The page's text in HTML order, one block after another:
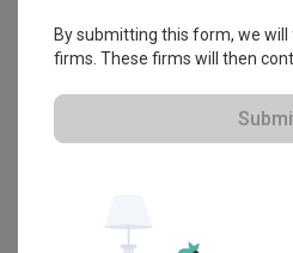
4.7 403 Reviews ・293
Extended Warranty
By submitting this form, we
firms. These firms will then